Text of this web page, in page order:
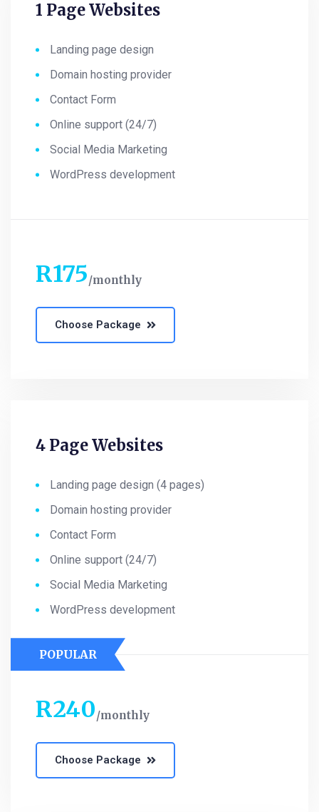
1 Page Websites
Landing page design
Domain hosting provider
Contact Form
Online support (24/7)
Social Media Marketing
WordPress development
R175 monthly
Choose Package
4 Page Websites
Landing page design (4 pages)
Domain hosting provider
Contact Form
Online support (24/7)
Social Media Marketing
WordPress development
R240 monthly
Choose Package
POPULAR